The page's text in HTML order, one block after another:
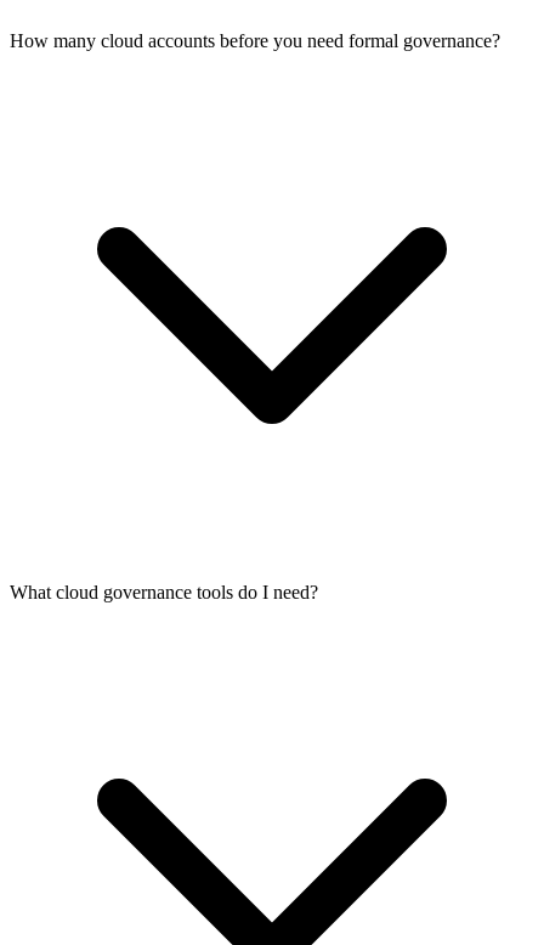
How many cloud accounts before you need formal governance?
What cloud governance tools do I need?